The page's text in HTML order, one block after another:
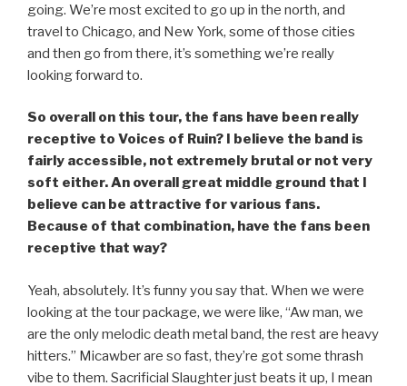
going. We’re most excited to go up in the north, and
travel to Chicago, and New York, some of those cities
and then go from there, it’s something we’re really
looking forward to.
So overall on this tour, the fans have been really
receptive to Voices of Ruin? I believe the band is
fairly accessible, not extremely brutal or not very
soft either. An overall great middle ground that I
believe can be attractive for various fans.
Because of that combination, have the fans been
receptive that way?
Yeah, absolutely. It’s funny you say that. When we were
looking at the tour package, we were like, “Aw man, we
are the only melodic death metal band, the rest are heavy
hitters.” Micawber are so fast, they’re got some thrash
vibe to them. Sacrificial Slaughter just beats it up, I mean